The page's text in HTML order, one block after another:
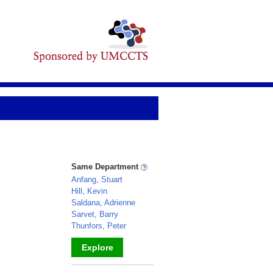
Same Department
Anfang, Stuart
Hill, Kevin
Saldana, Adrienne
Sarvet, Barry
Thunfors, Peter
Explore